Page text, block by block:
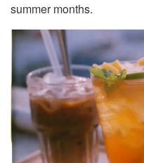
summer months.